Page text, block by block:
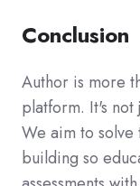
Conclusion
Author is more
platform. It's
We aim to solve
building so